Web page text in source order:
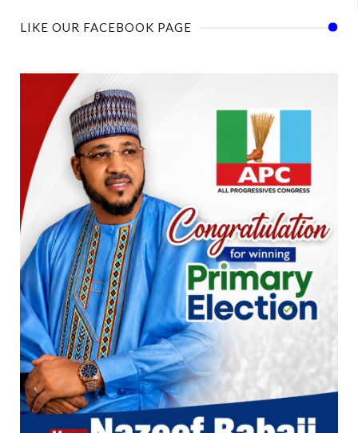
LIKE OUR FACEBOOK PAGE